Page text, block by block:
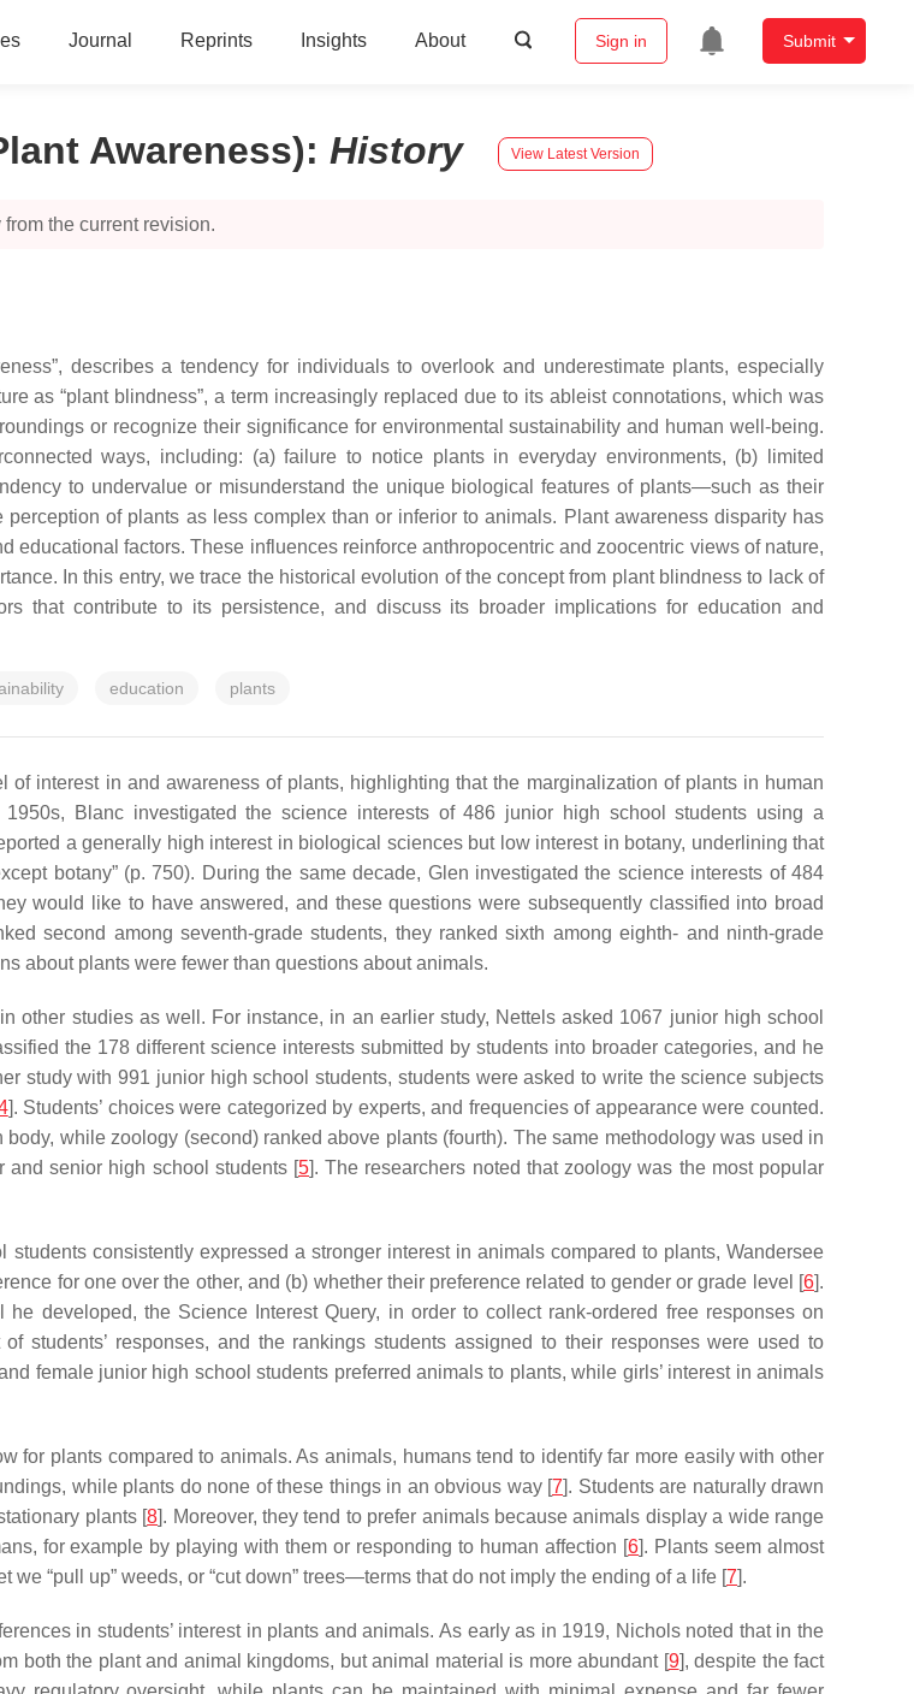
Journal Reprints Insights About Sign in Submit
Awareness): History View Latest Version
the current revision.
describes a tendency for individuals to overlook and underestimate plants, especially
as “plant blindness”, a term increasingly replaced due to its ableist connotations, which was
or recognize their significance for environmental sustainability and human well-being.
ways, including: (a) failure to notice plants in everyday environments, (b) limited
to undervalue or misunderstand the unique biological features of plants—such as their
of plants as less complex than or inferior to animals. Plant awareness disparity has
factors. These influences reinforce anthropocentric and zoocentric views of nature,
In this entry, we trace the historical evolution of the concept from plant blindness to lack of
that contribute to its persistence, and discuss its broader implications for education and
education plants
interest in and awareness of plants, highlighting that the marginalization of plants in human
Blanc investigated the science interests of 486 junior high school students using a
a generally high interest in biological sciences but low interest in botany, underlining that
botany” (p. 750). During the same decade, Glen investigated the science interests of 484
would like to have answered, and these questions were subsequently classified into broad
second among seventh-grade students, they ranked sixth among eighth- and ninth-grade
about plants were fewer than questions about animals.
other studies as well. For instance, in an earlier study, Nettels asked 1067 junior high school
the 178 different science interests submitted by students into broader categories, and he
study with 991 junior high school students, students were asked to write the science subjects
]. Students’ choices were categorized by experts, and frequencies of appearance were counted.
while zoology (second) ranked above plants (fourth). The same methodology was used in
and senior high school students [5]. The researchers noted that zoology was the most popular
consistently expressed a stronger interest in animals compared to plants, Wandersee
for one over the other, and (b) whether their preference related to gender or grade level [6].
developed, the Science Interest Query, in order to collect rank-ordered free responses on
students’ responses, and the rankings students assigned to their responses were used to
female junior high school students preferred animals to plants, while girls’ interest in animals
for plants compared to animals. As animals, humans tend to identify far more easily with other
while plants do none of these things in an obvious way [7]. Students are naturally drawn
plants [8]. Moreover, they tend to prefer animals because animals display a wide range
for example by playing with them or responding to human affection [6]. Plants seem almost
we “pull up” weeds, or “cut down” trees—terms that do not imply the ending of a life [7].
in students’ interest in plants and animals. As early as in 1919, Nichols noted that in the
both the plant and animal kingdoms, but animal material is more abundant [9], despite the fact